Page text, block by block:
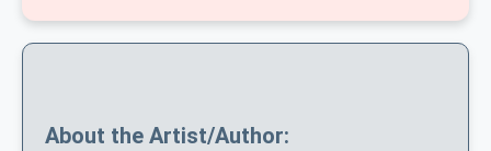
About the Artist/Author: